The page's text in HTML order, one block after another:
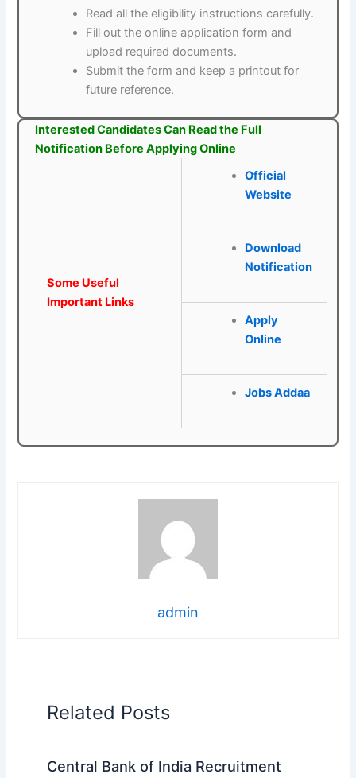
Read all the eligibility instructions carefully.
Fill out the online application form and
upload required documents.
Submit the form and keep a printout for
future reference.
Interested Candidates Can Read the Full
Notification Before Applying Online
Some Useful
Important Links
Official
Website
Download
Notification
Apply
Online
Jobs Addaa
admin
Related Posts
Central Bank of India Recruitment